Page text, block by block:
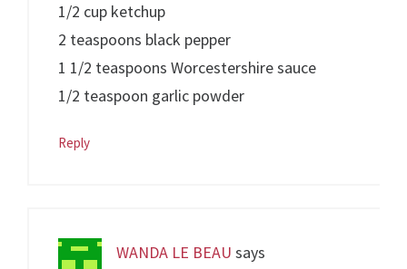
1/2 cup ketchup
2 teaspoons black pepper
1 1/2 teaspoons Worcestershire sauce
1/2 teaspoon garlic powder
Reply
WANDA LE BEAU says